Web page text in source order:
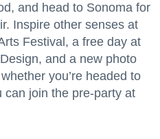
and head to Sonoma for
Inspire other senses at
Festival, a free day at
and a new photo
you’re headed to
can join the pre-party at